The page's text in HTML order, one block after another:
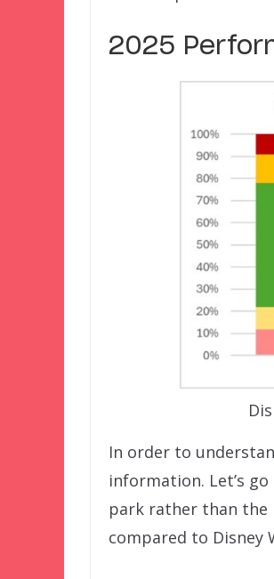
2025
In order to
information. Let’s
park rather than the
compared to Disney